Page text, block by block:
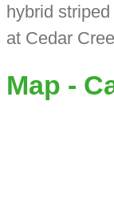
hybrid
at Cedar
Map -